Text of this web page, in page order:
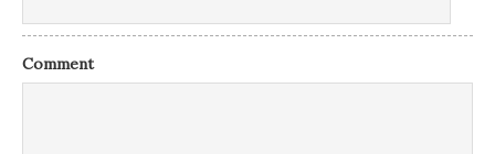
Comment